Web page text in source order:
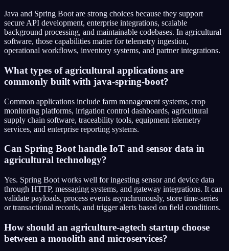
Java and Spring Boot are strong choices because they support
secure API development, enterprise integrations, scalable
background processing, and maintainable codebases. In agricultural
software, those capabilities matter for telemetry ingestion,
operational workflows, inventory systems, and partner integrations.
What types of agricultural applications are
commonly built with java-spring-boot?
Common applications include farm management systems, crop
monitoring platforms, irrigation control dashboards, agricultural
supply chain software, traceability tools, equipment telemetry
services, and enterprise reporting systems.
Can Spring Boot handle IoT and sensor data in
agricultural technology?
Yes. Spring Boot works well for ingesting sensor and device data
through HTTP, messaging systems, and gateway integrations. It can
validate payloads, process events asynchronously, store time-series
or transactional records, and trigger alerts based on field conditions.
How should an agriculture-agtech startup choose
between a monolith and microservices?